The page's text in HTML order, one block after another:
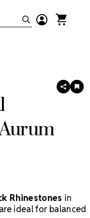
SHARE
Rhinestones in
ideal for balanced